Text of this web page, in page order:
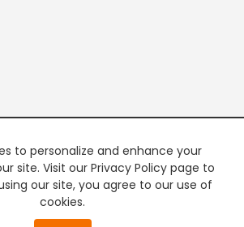
to personalize and enhance your
site. Visit our Privacy Policy page to
our site, you agree to our use of
cookies.